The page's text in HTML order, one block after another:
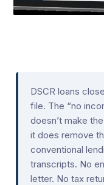
DSCR loans
file. The “no
doesn’t make
it does remove
conventional
transcripts. No
letter. No tax